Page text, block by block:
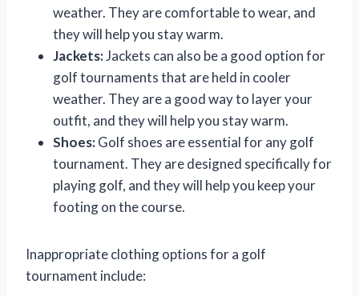
weather. They are comfortable to wear, and
they will help you stay warm.
Jackets:Jackets can also be a good option for
golf tournaments that are held in cooler
weather. They are a good way to layer your
outfit, and they will help you stay warm.
Shoes:Golf shoes are essential for any golf
tournament. They are designed specifically for
playing golf, and they will help you keep your
footing on the course.
Inappropriate clothing options for a golf
tournament include: